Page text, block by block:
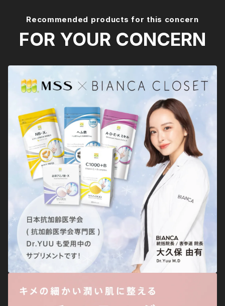
Recommended products for this concern
FOR YOUR CONCERN